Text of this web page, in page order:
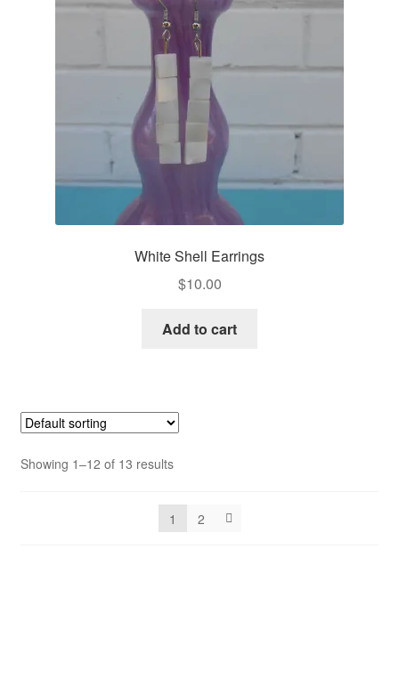
White Shell Earrings
$10.00
Add to cart
Showing 1–12 of 13 results
1 2